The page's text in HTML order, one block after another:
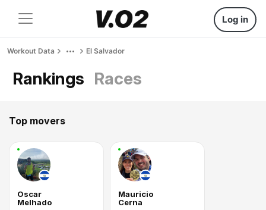
Log in
Workout Data El Salvador
Rankings Races
Top movers
Oscar
Melhado
Mauricio
Cerna